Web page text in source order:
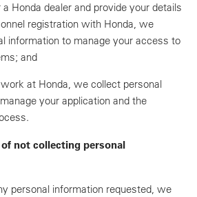
Honda dealer and provide your details
registration with Honda, we
information to manage your access to
and
at Honda, we collect personal
your application and the
not collecting personal
personal information requested, we